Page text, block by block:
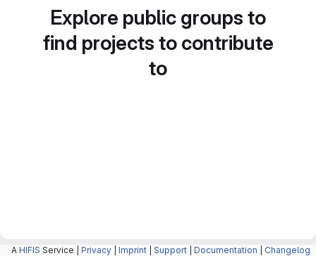
Explore public groups to
find projects to contribute
to
A HIFIS Service | Privacy Imprint Support Documentation Changelog